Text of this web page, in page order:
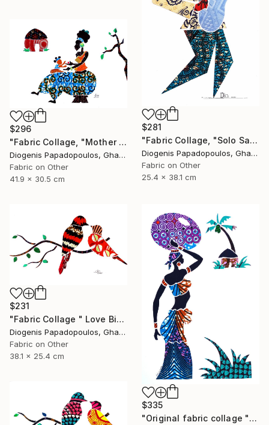
$281
"Fabric Collage, "Solo Saxophonist 3" Wall Art, Wall Decor" Collage
Diogenis Papadopoulos, Ghana
Fabric on Other
25.4 x 38.1 cm
$296
"Fabric Collage, "Mother And Child 6" Wall Art, Gift for Mom" Collage
Diogenis Papadopoulos, Ghana
Fabric on Other
41.9 x 30.5 cm
$231
"Fabric Collage " Love Birds 3" Colourful Birds, Wall Art" Collage
Diogenis Papadopoulos, Ghana
Fabric on Other
38.1 x 25.4 cm
$335
"Original fabric collage "Return II"" Collage